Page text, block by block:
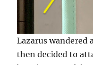
Lazarus wandered
then decided to